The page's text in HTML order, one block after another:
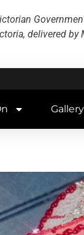
delivered by
Gallery